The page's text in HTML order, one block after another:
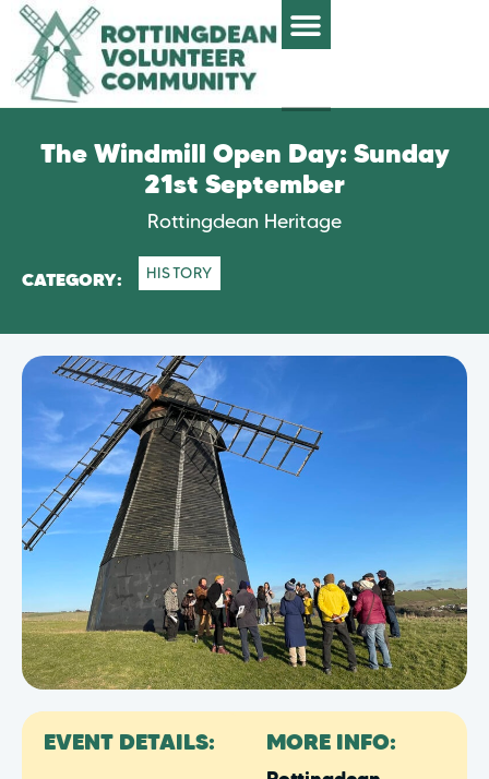
The Windmill Open Day: Sunday
21st September
Rottingdean Heritage
CATEGORY: HISTORY
EVENT DETAILS: MORE INFO: